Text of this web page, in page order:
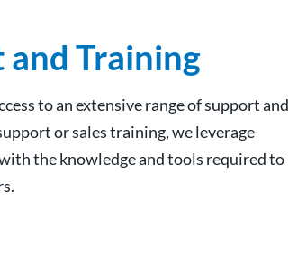
and Training
to an extensive range of support and
or sales training, we leverage
the knowledge and tools required to